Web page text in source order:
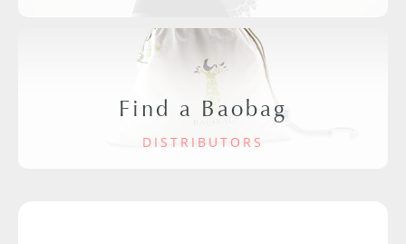
Find a Baobag
DISTRIBUTORS